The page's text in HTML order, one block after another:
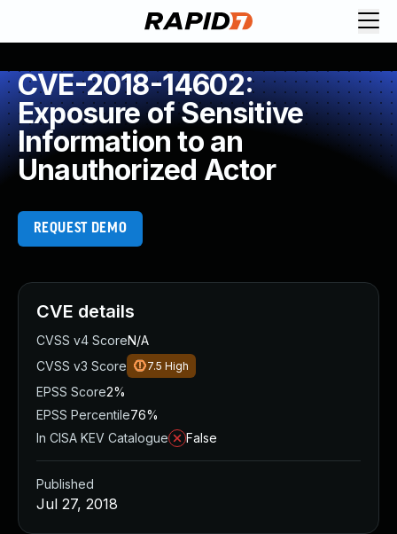
CVE-2018-14602:
Exposure of Sensitive
Information to an
Unauthorized Actor
REQUEST DEMO
CVE details
CVSS v4 ScoreN/A
CVSS v3 Score
7.5 High
EPSS Score2%
EPSS Percentile76%
In CISA KEV Catalogue
False
Published
Jul 27, 2018